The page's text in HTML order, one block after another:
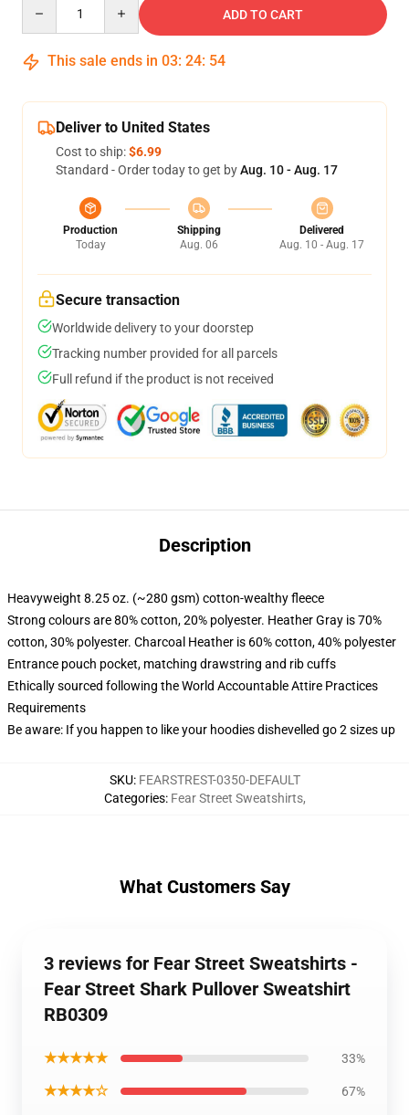
ADD TO CART
This sale ends in 03: 24: 54
Deliver to United States
Cost to ship:$6.99
Standard - Order today to get byAug. 10 - Aug. 17
Production
Today
Shipping
Aug. 06
Delivered
Aug. 10 - Aug. 17
Secure transaction
Worldwide delivery to your doorstep
Tracking number provided for all parcels
Full refund if the product is not received
Description
Heavyweight 8.25 oz. (~280 gsm) cotton-wealthy fleece
Strong colours are 80% cotton, 20% polyester. Heather Gray is 70%
cotton, 30% polyester. Charcoal Heather is 60% cotton, 40% polyester
Entrance pouch pocket, matching drawstring and rib cuffs
Ethically sourced following the World Accountable Attire Practices
Requirements
Be aware: If you happen to like your hoodies dishevelled go 2 sizes up
SKU: FEARSTREST-0350-DEFAULT
Categories: Fear Street Sweatshirts,
What Customers Say
3 reviews for Fear Street Sweatshirts -
Fear Street Shark Pullover Sweatshirt
RB0309
★★★★★ 33%
★★★★☆ 67%